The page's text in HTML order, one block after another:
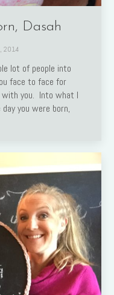
Dasah
2014
lot of people into
face to face for
you. Into what I
you were born,